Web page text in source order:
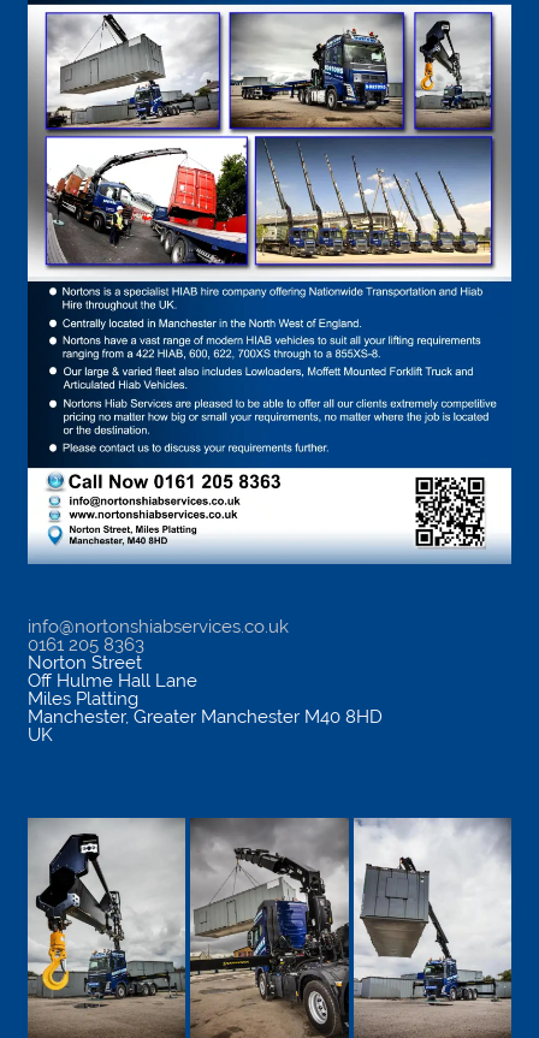
info@nortonshiabservices.co.uk
0161 205 8363
Norton Street
Off Hulme Hall Lane
Miles Platting
Manchester, Greater Manchester M40 8HD
UK